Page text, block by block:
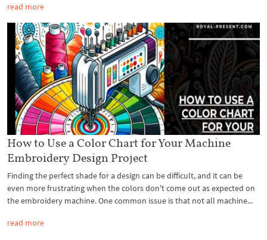
read more
How to Use a Color Chart for Your Machine
Embroidery Design Project
Finding the perfect shade for a design can be difficult, and it can be
even more frustrating when the colors don't come out as expected on
the embroidery machine. One common issue is that not all machine...
read more